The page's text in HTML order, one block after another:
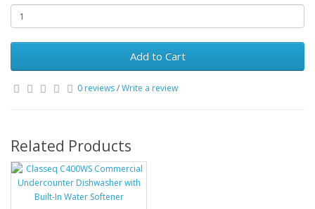
Add to Cart
0 reviews/Write a review
Related Products